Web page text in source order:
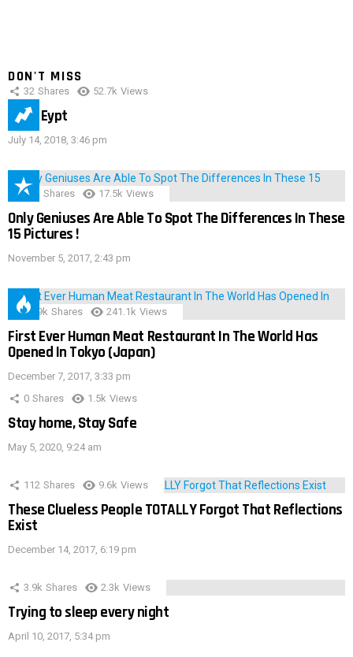
DON'T MISS
32 Shares 52.7k Views
IMAS Eypt
July 14, 2018, 3:46 pm
152 Shares 17.5k Views
Only Geniuses Are Able To Spot The Differences In These
15 Pictures !
November 5, 2017, 2:43 pm
28.9k Shares 241.1k Views
First Ever Human Meat Restaurant In The World Has
Opened In Tokyo (Japan)
December 7, 2017, 3:33 pm
0 Shares 1.5k Views
Stay home, Stay Safe
May 5, 2020, 9:24 am
112 Shares 9.6k Views
These Clueless People TOTALLY Forgot That Reflections
Exist
December 14, 2017, 6:19 pm
3.9k Shares 2.3k Views
Trying to sleep every night
April 10, 2017, 5:34 pm